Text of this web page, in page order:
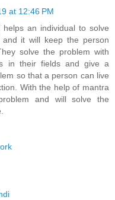
at 12:46 PM
an individual to solve
it will keep the person
solve the problem with
in their fields and give a
so that a person can live
With the help of mantra
and will solve the